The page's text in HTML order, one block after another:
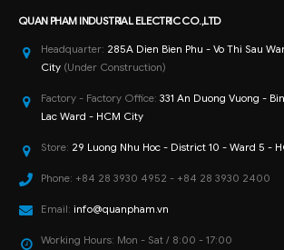
QUAN PHAM INDUSTRIAL ELECTRIC CO.,LTD
Headquarter: 285A Dien Bien Phu - Vo Thi Sau
City (Under Construction)
Factory - Factory Office: 331 An Duong Vuong -
Lac Ward - HCM City
Store: 29 Luong Nhu Hoc - District 10 - Ward 5 -
Phone: +84 28 3930 4952 - +84 28 3930 2400
Email: info@quanpham.vn
Working Hours: Mon - Sat / 8:00 - 17:00